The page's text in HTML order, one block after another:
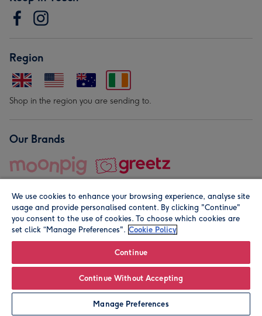
Personalise
Region
Shop in the region you are sending to.
Our Brands
© Moonpig.com Limited 2026. Registered company address is
We use cookies to enhance your browsing experience, analyse site
usage and provide personalised content. By clicking "Continue"
you consent to the use of cookies. To choose which cookies are
set click “Manage Preferences". Cookie Policy
Continue
Continue Without Accepting
Manage Preferences